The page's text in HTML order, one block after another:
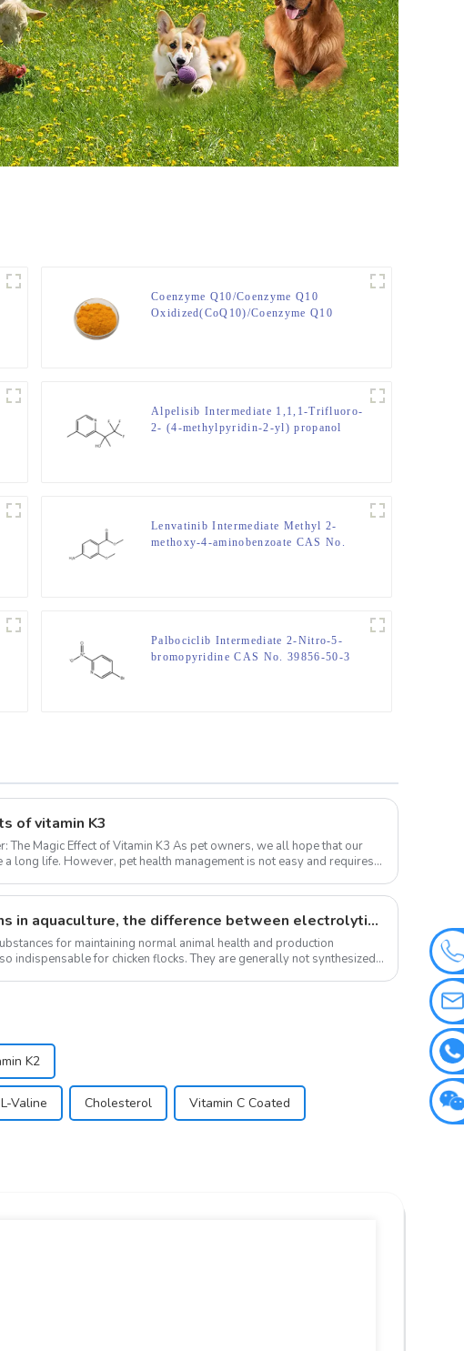
Coenzyme Q10/Coenzyme Q10
Oxidized(CoQ10)/Coenzyme Q10
Alpelisib Intermediate 1,1,1-Trifluoro-
2- (4-methylpyridin-2-yl) propanol
Lenvatinib Intermediate Methyl 2-
methoxy-4-aminobenzoate CAS No.
Palbociclib Intermediate 2-Nitro-5-
bromopyridine CAS No. 39856-50-3
of vitamin K3
of Vitamin K3 As pet owners, we all hope that our
a long life. However, pet health management is not easy and requires a
The role of vitamins in aquaculture, the difference between electrolytic multi-vitamins and composite multi-vitamins
for maintaining normal animal health and production
indispensable for chicken flocks. They are generally not synthesized
K2
L-Valine Cholesterol Vitamin C Coated